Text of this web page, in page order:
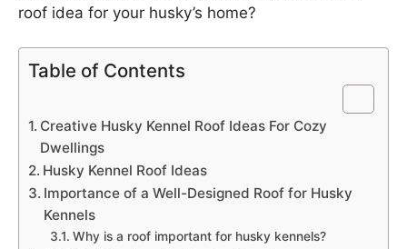
roof idea for your husky’s home?
Table of Contents
Creative Husky Kennel Roof Ideas For Cozy
Dwellings
Husky Kennel Roof Ideas
Importance of a Well-Designed Roof for Husky
Kennels
Why is a roof important for husky kennels?